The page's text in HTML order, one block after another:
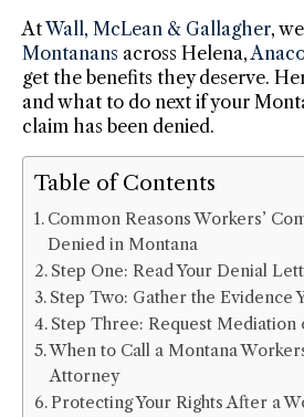
AtWall, McLean & Gallagher,
Montanans across Helena,
get the benefits they deserve.
and what to do next if your
claim has been denied.
Table of Contents
Common Reasons Workers’
Denied in Montana
Step One: Read Your Denial
Step Two: Gather the Evidence
Step Three: Request Mediation
When to Call a Montana
Attorney
Protecting Your Rights After a